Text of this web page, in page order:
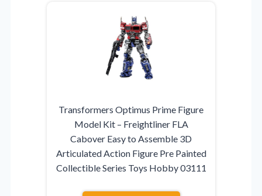
Transformers Optimus Prime Figure
Model Kit – Freightliner FLA
Cabover Easy to Assemble 3D
Articulated Action Figure Pre Painted
Collectible Series Toys Hobby 03111